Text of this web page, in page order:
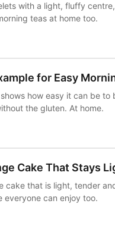
with a light, fluffy
teas at home too.
for Easy
how easy it can be
the gluten. At home.
Cake That Stays
cake that is light, tender
everyone can enjoy too.